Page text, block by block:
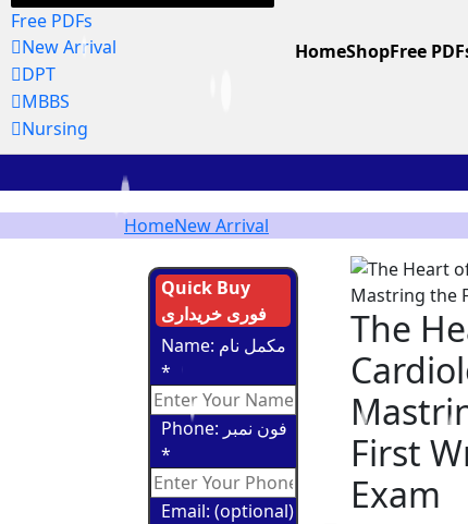
Free PDFs
New Arrival
DPT
MBBS
Nursing
HomeShopFree
HomeNew Arrival
Quick Buy
فوری خریداری
Name: مکمل نام
*
Phone: فون نمبر
*
Email: (optional)
The
First
Exam